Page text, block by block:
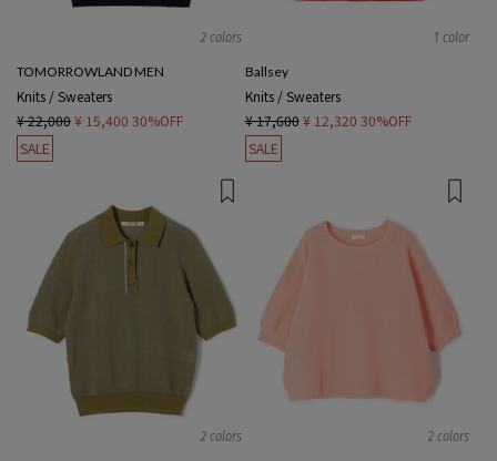
2 colors
TOMORROWLAND MEN
Knits / Sweaters
¥ 22,000¥ 15,400 30%OFF
SALE
1 color
Ballsey
Knits / Sweaters
¥ 17,600 ¥ 12,320 30%OFF
SALE
2 colors 2 colors